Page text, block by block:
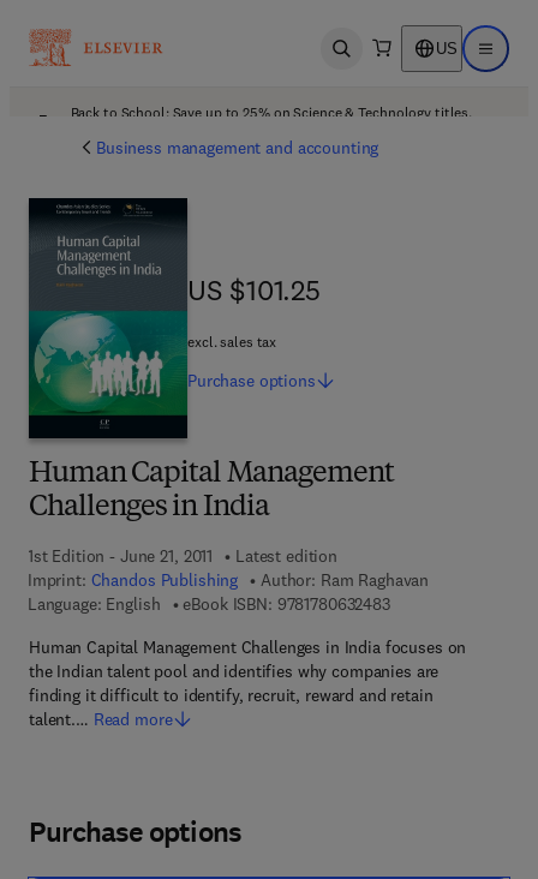
Open search US Open
Back to School: Save up to 25% on Science & Technology titles.
Business management and accounting
Human Capital Management
Challenges in India
1st Edition - June 21, 2011
Latest edition
Imprint: Chandos Publishing Author: Ram Raghavan
Language: English
eBook ISBN: 97817806324839 7 8 - 1 - 7 8 0 6 3
Human Capital Management Challenges in India focuses on
the Indian talent pool and identifies why companies are
finding it difficult to identify, recruit, reward and retain
talent.… Read more
US $101.25
US $101.25
excl. sales tax
Purchase options
Purchase options